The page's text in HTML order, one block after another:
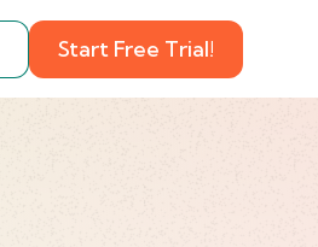
Start Free Trial!